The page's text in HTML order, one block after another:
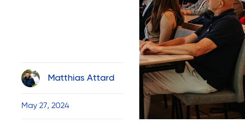
Matthias Attard
May 27, 2024